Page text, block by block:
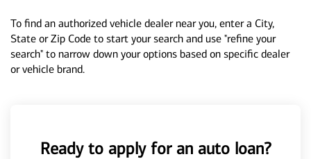
To find an authorized vehicle dealer near you, enter a City,
State or Zip Code to start your search and use "refine your
search" to narrow down your options based on specific dealer
or vehicle brand.
Ready to apply for an auto loan?